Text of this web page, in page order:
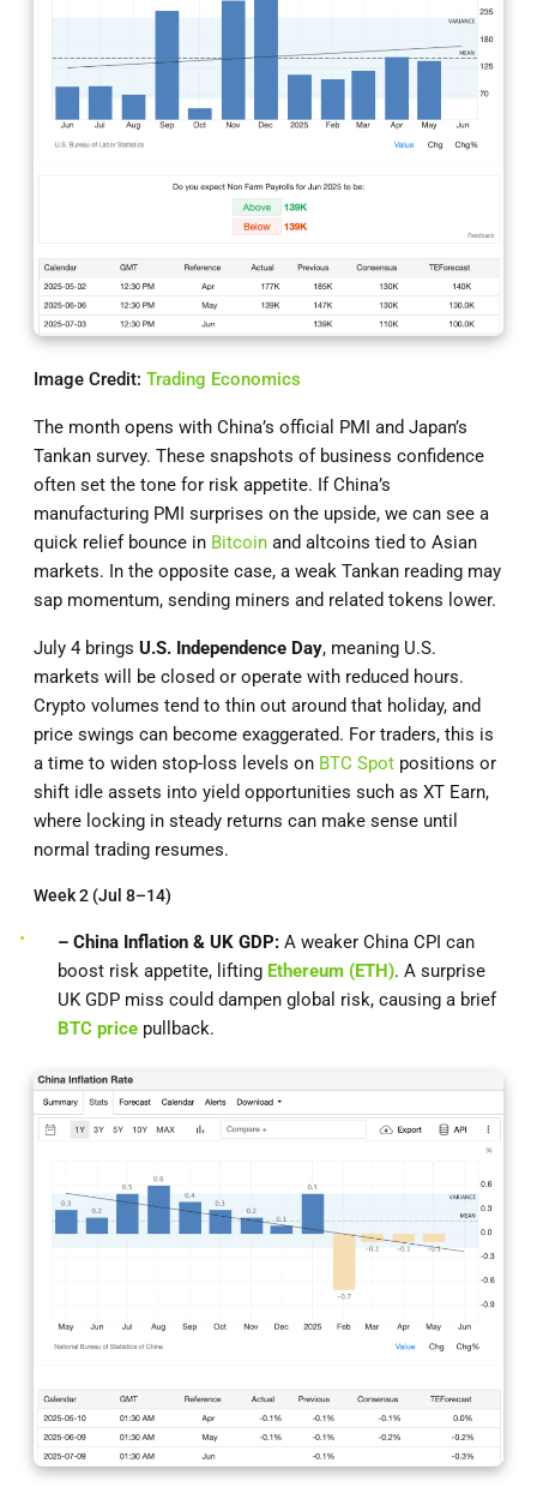
Image Credit: Trading Economics
The month opens with China’s official PMI and Japan’s
Tankan survey. These snapshots of business confidence
often set the tone for risk appetite. If China’s
manufacturing PMI surprises on the upside, we can see a
quick relief bounce in Bitcoin and altcoins tied to Asian
markets. In the opposite case, a weak Tankan reading may
sap momentum, sending miners and related tokens lower.
July 4 brings U.S. Independence Day, meaning U.S.
markets will be closed or operate with reduced hours.
Crypto volumes tend to thin out around that holiday, and
price swings can become exaggerated. For traders, this is
a time to widen stop-loss levels on BTC Spot positions or
shift idle assets into yield opportunities such as XT Earn,
where locking in steady returns can make sense until
normal trading resumes.
Week 2 (Jul 8–14)
– China Inflation & UK GDP: A weaker China CPI can
boost risk appetite, lifting Ethereum (ETH). A surprise
UK GDP miss could dampen global risk, causing a brief
BTC price pullback.